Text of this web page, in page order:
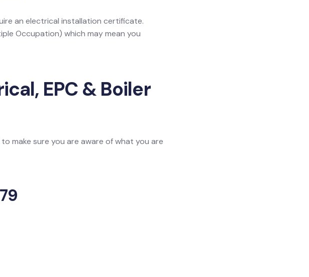
an electrical installation certificate.
Occupation) which may mean you
EPC & Boiler
make sure you are aware of what you are